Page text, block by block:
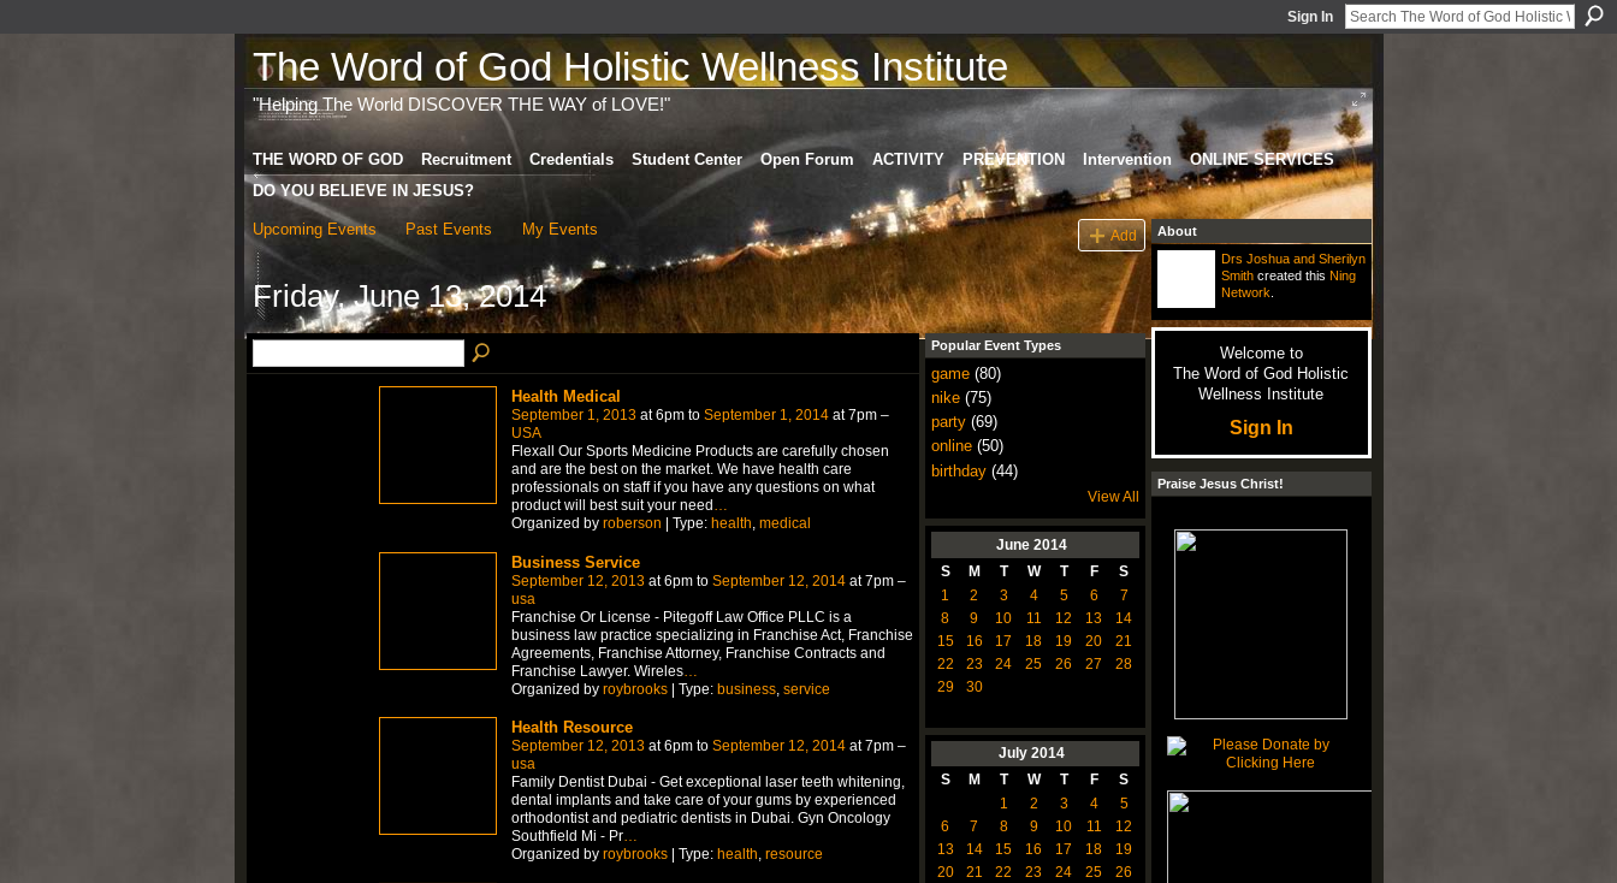
Sign In
The Word of God Holistic Wellness Institute
"Helping The World DISCOVER THE WAY of LOVE!"
THE WORD OF GOD Recruitment Credentials Student Center Open Forum ACTIVITY PREVENTION Intervention
ONLINE SERVICES
DO YOU BELIEVE IN JESUS?
Upcoming Events Past Events My Events Add
Friday, June 13, 2014
Health Medical
September 1, 2013at 6pm to September 1, 2014at 7pm –
USA
Flexall Our Sports Medicine Products are carefully chosen
and are the best on the market. We have health care
professionals on staff if you have any questions on what
product will best suit your need …
Organized by roberson | Type: health, medical
Business Service
September 12, 2013at 6pm to September 12, 2014at 7pm –
usa
Franchise Or License - Pitegoff Law Office PLLC is a
business law practice specializing in Franchise Act, Franchise
Agreements, Franchise Attorney, Franchise Contracts and
Franchise Lawyer. Wireles…
Organized by roybrooks| Type: business, service
Health Resource
September 12, 2013at 6pm to September 12, 2014at 7pm –
usa
Family Dentist Dubai - Get exceptional laser teeth whitening,
dental implants and take care of your gums by experienced
orthodontist and pediatric dentists in Dubai. Gyn Oncology
Southfield Mi - Pr…
Organized by roybrooks| Type: health, resource
Popular Event Types
game(80)
nike(75)
party(69)
online(50)
birthday(44)
View All
June 2014
S
M T W T F
S
1
2 3 4 5 6
7
8
9 10 11 12 13
14
15
16 17 18 19 20
21
22
23 24 25 26 27
28
29
30
July 2014
S
M T W T F
S
1
2 3 4
5
6
7 8 9 10 11
12
13
14 15 16 17 18
19
20
21 22 23 24 25
26
About
Drs Joshua and Sherilyn
Smithcreated this Ning
Network
Welcome to
The Word of God Holistic
Wellness Institute
Sign In
Praise Jesus Christ!